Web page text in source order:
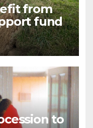
from
fund
to